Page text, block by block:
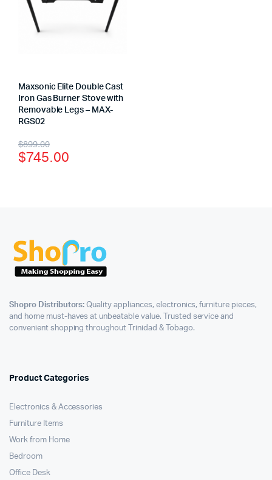
Maxsonic Elite Double Cast
Iron Gas Burner Stove with
Removable Legs – MAX-
RGS02
$899.00
$745.00
Shopro Distributors: Quality appliances, electronics, furniture pieces,
and home must-haves at unbeatable value. Trusted service and
convenient shopping throughout Trinidad & Tobago.
Product Categories
Electronics & Accessories
Furniture Items
Work from Home
Bedroom
Office Desk